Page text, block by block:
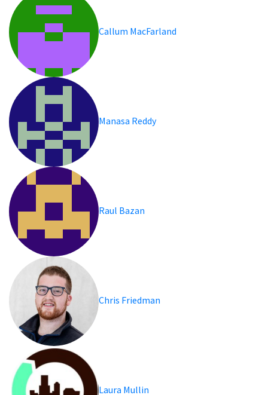
Callum MacFarland
Manasa Reddy
Raul Bazan
Chris Friedman
Laura Mullin